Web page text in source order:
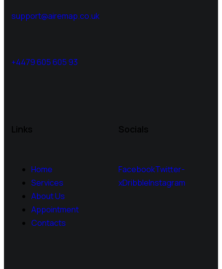
support@airemap.co.uk
+4479 605 605 93
Links
Home
Services
About Us
Appointment
Contacts
Socials
FacebookTwitter-
xDribbleInstagram